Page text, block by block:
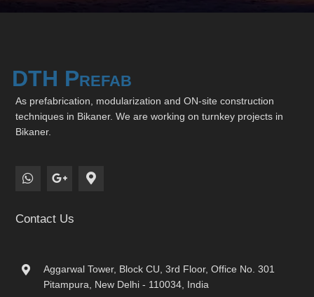
DTH Prefab
As prefabrication, modularization and ON-site construction
techniques in Bikaner. We are working on turnkey projects in
Bikaner.
Contact Us
Aggarwal Tower, Block CU, 3rd Floor, Office No. 301
Pitampura, New Delhi - 110034, India